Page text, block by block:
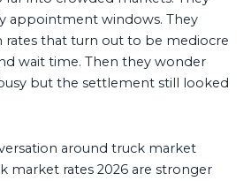
appointment windows. They
rates that turn out to be mediocre
wait time. Then they wonder
but the settlement still looked
around truck market
market rates 2026 are stronger